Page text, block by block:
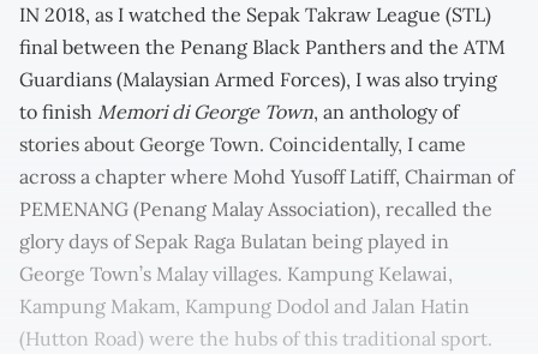
IN 2018, as I watched the Sepak Takraw League (STL)
final between the Penang Black Panthers and the ATM
Guardians (Malaysian Armed Forces), I was also trying
to finish Memori di George Town, an anthology of
stories about George Town. Coincidentally, I came
across a chapter where Mohd Yusoff Latiff, Chairman of
PEMENANG (Penang Malay Association), recalled the
glory days of Sepak Raga Bulatan being played in
George Town’s Malay villages. Kampung Kelawai,
Kampung Makam, Kampung Dodol and Jalan Hatin
(Hutton Road) were the hubs of this traditional sport.